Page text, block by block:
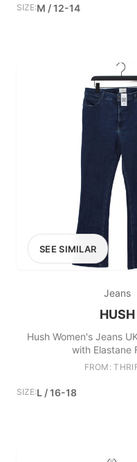
SIZE:M / 12-14
SEE SIMILAR
Jeans
HUSH
Hush Women's Jeans
with Elastane
FROM:
SIZE:L / 16-18